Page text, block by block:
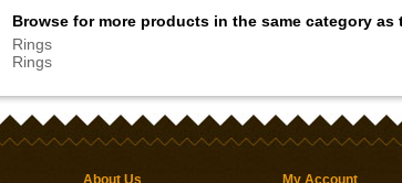
Browse for more products in the same category as
Rings
Rings
About Us My Account